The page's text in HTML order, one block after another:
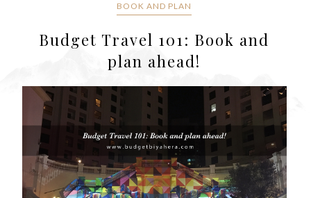
BOOK AND PLAN
Budget Travel 101: Book and
plan ahead!